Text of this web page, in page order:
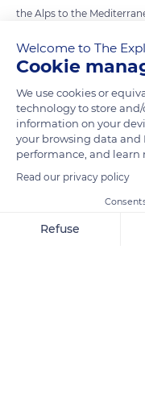
the Alps to the
location at an altitude of
three hundred days a
hours of sunshine a day.
climate, it is linked to the
Durance valley that
to rise up to Briançon
and the Po plain are
Welcome to The
Cookie
We use cookies or
technology to store and/
information on your
your browsing data and
performance, and learn
Read our privacy policy
Refuse